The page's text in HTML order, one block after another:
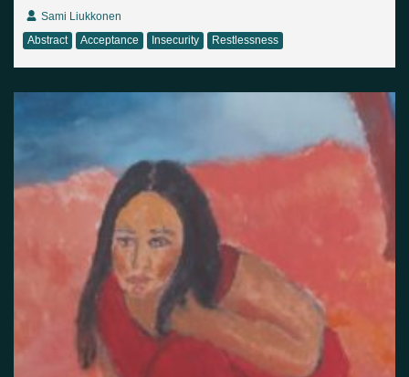
Sami Liukkonen
Abstract
Acceptance Insecurity Restlessness